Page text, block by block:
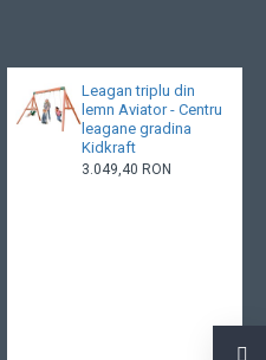
Leagan triplu din
lemn Aviator - Centru
leagane gradina
Kidkraft
3.049,40 RON